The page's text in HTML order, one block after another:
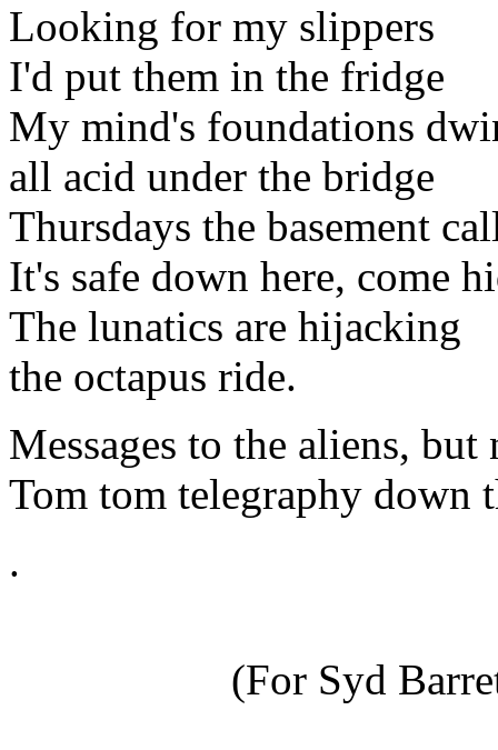
Looking for my slippers
I'd put them in the fridge
My mind's foundations
all acid under the bridge
Thursdays the basement
It's safe down here, come
The lunatics are hijacking
the octapus ride.
Messages to the aliens,
Tom tom telegraphy down
.
(For Syd